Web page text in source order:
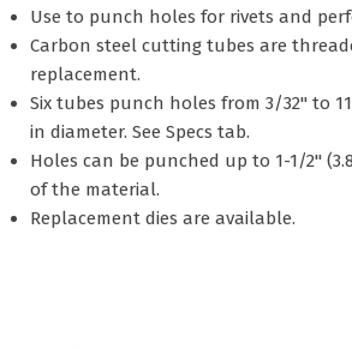
Use to punch holes for rivets and
Carbon steel cutting tubes are
replacement.
Six tubes punch holes from 3/32" to
in diameter. See Specs tab.
Holes can be punched up to 1-1/2"
of the material.
Replacement dies are available.